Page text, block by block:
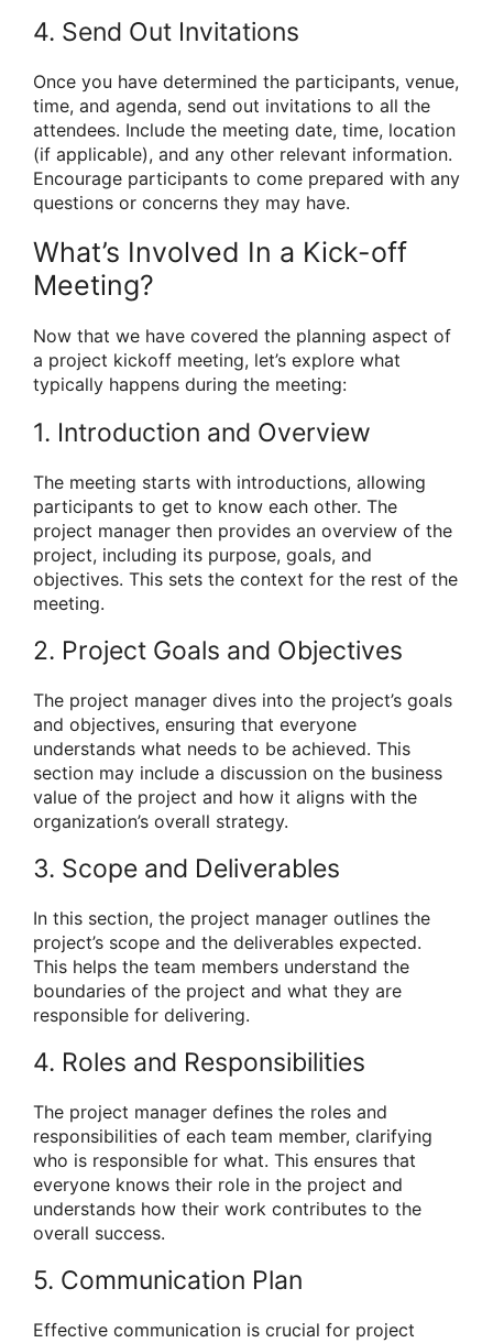
4. Send Out Invitations
Once you have determined the participants, venue,
time, and agenda, send out invitations to all the
attendees. Include the meeting date, time, location
(if applicable), and any other relevant information.
Encourage participants to come prepared with any
questions or concerns they may have.
What’s Involved In a Kick-off
Meeting?
Now that we have covered the planning aspect of
a project kickoff meeting, let’s explore what
typically happens during the meeting:
1. Introduction and Overview
The meeting starts with introductions, allowing
participants to get to know each other. The
project manager then provides an overview of the
project, including its purpose, goals, and
objectives. This sets the context for the rest of the
meeting.
2. Project Goals and Objectives
The project manager dives into the project’s goals
and objectives, ensuring that everyone
understands what needs to be achieved. This
section may include a discussion on the business
value of the project and how it aligns with the
organization’s overall strategy.
3. Scope and Deliverables
In this section, the project manager outlines the
project’s scope and the deliverables expected.
This helps the team members understand the
boundaries of the project and what they are
responsible for delivering.
4. Roles and Responsibilities
The project manager defines the roles and
responsibilities of each team member, clarifying
who is responsible for what. This ensures that
everyone knows their role in the project and
understands how their work contributes to the
overall success.
5. Communication Plan
Effective communication is crucial for project